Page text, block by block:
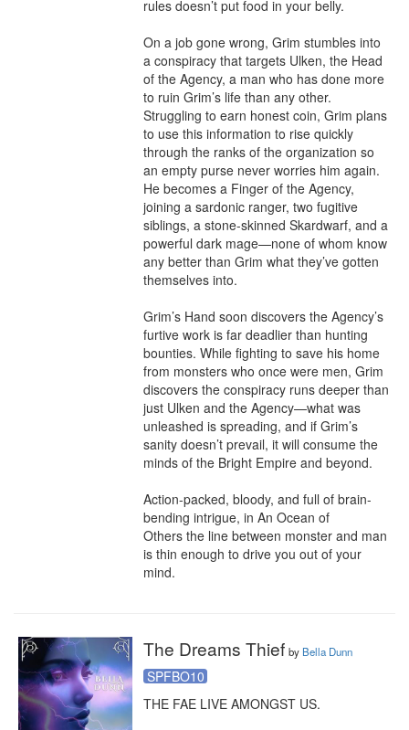
rules doesn’t put food in your belly.
On a job gone wrong, Grim stumbles into
a conspiracy that targets Ulken, the Head
of the Agency, a man who has done more
to ruin Grim’s life than any other.
Struggling to earn honest coin, Grim plans
to use this information to rise quickly
through the ranks of the organization so
an empty purse never worries him again.
He becomes a Finger of the Agency,
joining a sardonic ranger, two fugitive
siblings, a stone-skinned Skardwarf, and a
powerful dark mage—none of whom know
any better than Grim what they’ve gotten
themselves into.
Grim’s Hand soon discovers the Agency’s
furtive work is far deadlier than hunting
bounties. While fighting to save his home
from monsters who once were men, Grim
discovers the conspiracy runs deeper than
just Ulken and the Agency—what was
unleashed is spreading, and if Grim’s
sanity doesn’t prevail, it will consume the
minds of the Bright Empire and beyond.
Action-packed, bloody, and full of brain-
bending intrigue, in An Ocean of
Others the line between monster and man
is thin enough to drive you out of your
mind.
The Dreams Thief by Bella Dunn
SPFBO10
THE FAE LIVE AMONGST US.